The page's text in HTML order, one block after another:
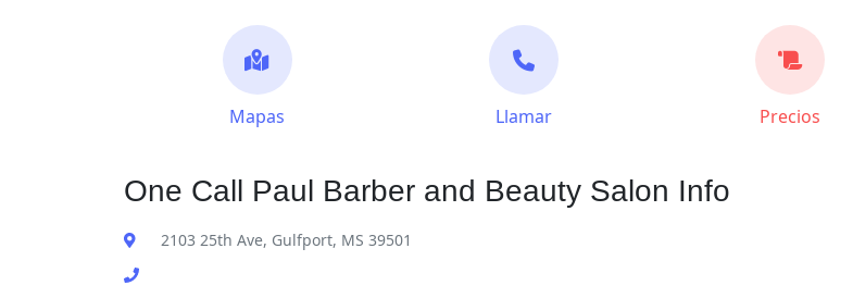
Mapas Llamar Precios
One Call Paul Barber and Beauty Salon Info
2103 25th Ave, Gulfport, MS 39501